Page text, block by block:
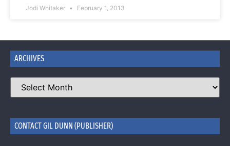
Jodi Whitaker February 1, 2013
ARCHIVES
CONTACT GIL DUNN (PUBLISHER)